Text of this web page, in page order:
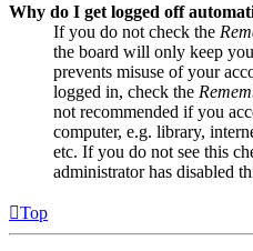
Why do I get logged off
If you do not check the
the board will only keep
prevents misuse of your
logged in, check the
not recommended if you
computer, e.g. library,
etc. If you do not see this
administrator has disabled
Top